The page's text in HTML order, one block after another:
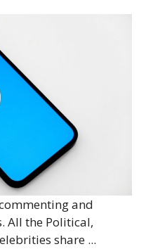
and
All the Political,
share ...